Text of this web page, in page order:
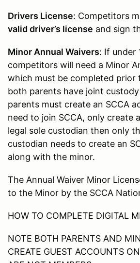
Drivers License: Competitors
valid driver’s license and sign
Minor Annual Waivers: If under
competitors will need a Minor
which must be completed prior
both parents have joint
parents must create an SCCA
need to join SCCA, only create
legal sole custodian then only
custodian needs to create an
along with the minor.
The Annual Waiver Minor
to the Minor by the SCCA
HOW TO COMPLETE DIGITAL
NOTE BOTH PARENTS AND
CREATE GUEST ACCOUNTS